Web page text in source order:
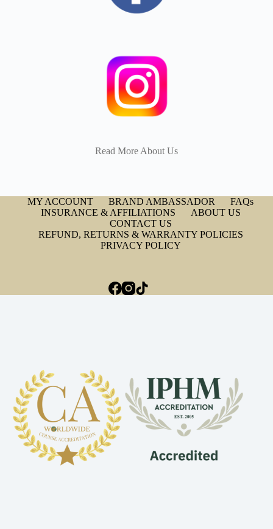
Read More About Us
MY ACCOUNT BRAND AMBASSADOR
FAQs
INSURANCE & AFFILIATIONS
ABOUT US
CONTACT US
REFUND, RETURNS & WARRANTY POLICIES
PRIVACY POLICY